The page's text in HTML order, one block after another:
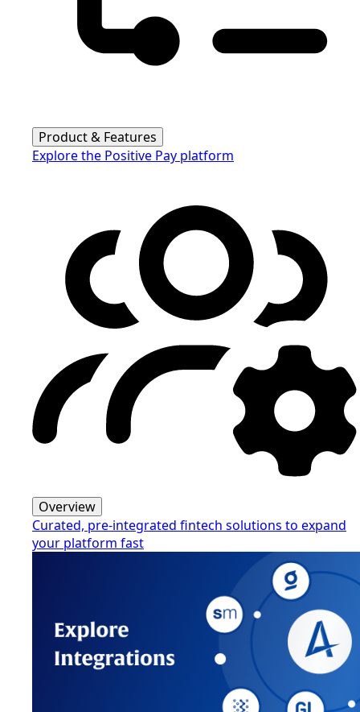
Product & Features
Explore the Positive Pay platform
Overview
Curated, pre-integrated fintech solutions to expand
your platform fast